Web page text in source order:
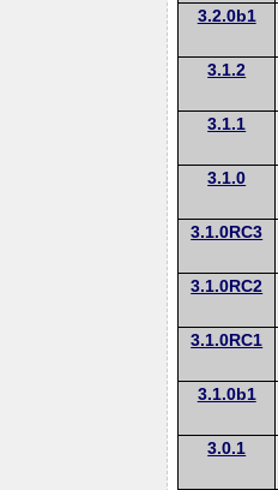
3.2.0b1
3.1.2
3.1.1
3.1.0
3.1.0RC3
3.1.0RC2
3.1.0RC1
3.1.0b1
3.0.1